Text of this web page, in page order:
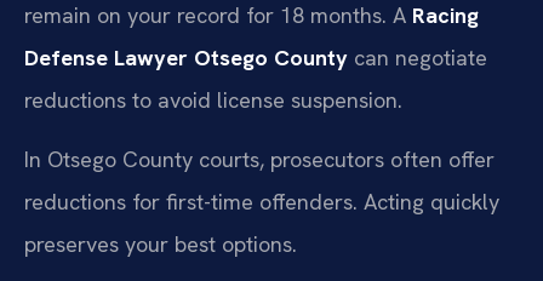
remain on your record for 18 months. A Racing
Defense Lawyer Otsego County can negotiate
reductions to avoid license suspension.
In Otsego County courts, prosecutors often offer
reductions for first-time offenders. Acting quickly
preserves your best options.